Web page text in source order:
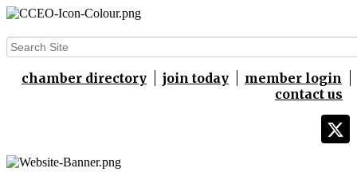
chamber directory join today
member login
contact us